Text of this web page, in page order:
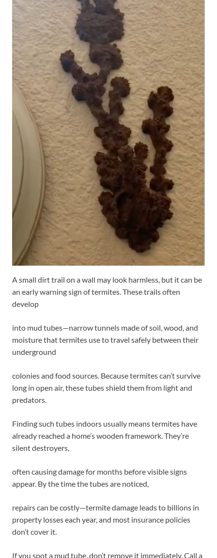
A small dirt trail on a wall may look harmless, but it can be
an early warning sign of termites. These trails often
develop
into mud tubes—narrow tunnels made of soil, wood, and
moisture that termites use to travel safely between their
underground
colonies and food sources. Because termites can’t survive
long in open air, these tubes shield them from light and
predators.
Finding such tubes indoors usually means termites have
already reached a home’s wooden framework. They’re
silent destroyers,
often causing damage for months before visible signs
appear. By the time the tubes are noticed,
repairs can be costly—termite damage leads to billions in
property losses each year, and most insurance policies
don’t cover it.
If you spot a mud tube, don’t remove it immediately. Call a